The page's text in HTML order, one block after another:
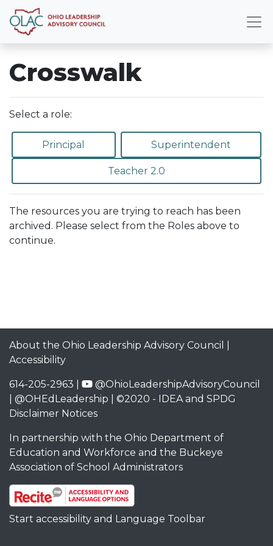
Crosswalk
Select a role:
Principal Superintendent
Teacher 2.0
The resources you are trying to reach has been
archived. Please select from the Roles above to
continue.
About the Ohio Leadership Advisory Council
Accessibility
614-205-2963 |
@OhioLeadershipAdvisoryCouncil
@OHEdLeadership | ©2020 - IDEA and SPDG
Disclaimer Notices
In partnership with the Ohio Department of
Education and Workforce and the Buckeye
Association of School Administrators
Start accessibility and Language Toolbar